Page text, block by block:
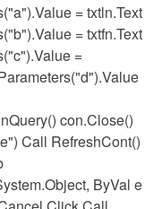
= txtln.Text
= txtfn.Text
=
con.Close()
Call RefreshCont()
ByVal e